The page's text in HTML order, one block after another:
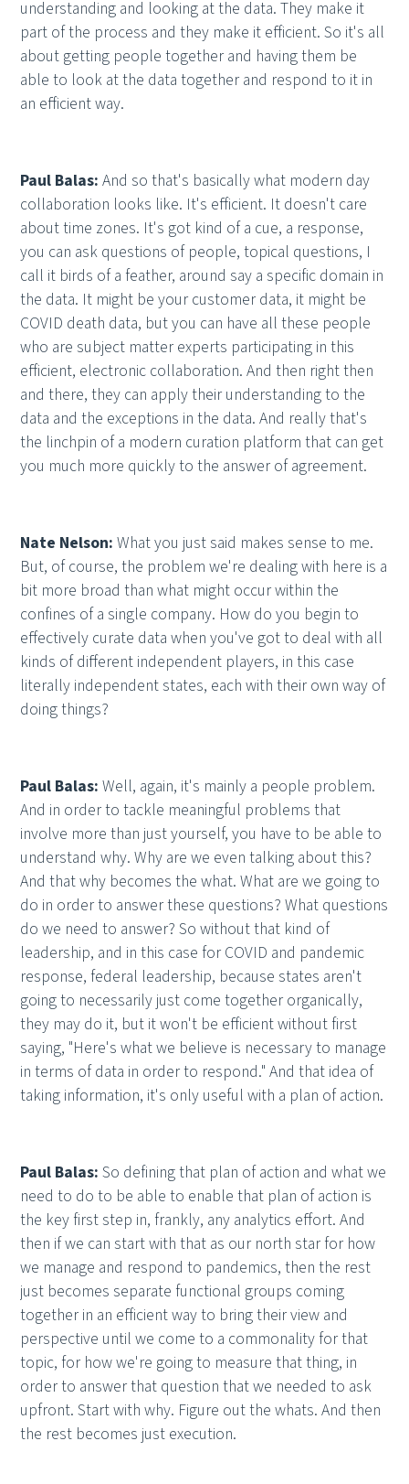
understanding and looking at the data. They make it
part of the process and they make it efficient. So it's all
about getting people together and having them be
able to look at the data together and respond to it in
an efficient way.
Paul Balas:And so that's basically what modern day
collaboration looks like. It's efficient. It doesn't care
about time zones. It's got kind of a cue, a response,
you can ask questions of people, topical questions, I
call it birds of a feather, around say a specific domain in
the data. It might be your customer data, it might be
COVID death data, but you can have all these people
who are subject matter experts participating in this
efficient, electronic collaboration. And then right then
and there, they can apply their understanding to the
data and the exceptions in the data. And really that's
the linchpin of a modern curation platform that can get
you much more quickly to the answer of agreement.
Nate Nelson:What you just said makes sense to me.
But, of course, the problem we're dealing with here is a
bit more broad than what might occur within the
confines of a single company. How do you begin to
effectively curate data when you've got to deal with all
kinds of different independent players, in this case
literally independent states, each with their own way of
doing things?
Paul Balas:Well, again, it's mainly a people problem.
And in order to tackle meaningful problems that
involve more than just yourself, you have to be able to
understand why. Why are we even talking about this?
And that why becomes the what. What are we going to
do in order to answer these questions? What questions
do we need to answer? So without that kind of
leadership, and in this case for COVID and pandemic
response, federal leadership, because states aren't
going to necessarily just come together organically,
they may do it, but it won't be efficient without first
saying, "Here's what we believe is necessary to manage
in terms of data in order to respond." And that idea of
taking information, it's only useful with a plan of action.
Paul Balas:So defining that plan of action and what we
need to do to be able to enable that plan of action is
the key first step in, frankly, any analytics effort. And
then if we can start with that as our north star for how
we manage and respond to pandemics, then the rest
just becomes separate functional groups coming
together in an efficient way to bring their view and
perspective until we come to a commonality for that
topic, for how we're going to measure that thing, in
order to answer that question that we needed to ask
upfront. Start with why. Figure out the whats. And then
the rest becomes just execution.